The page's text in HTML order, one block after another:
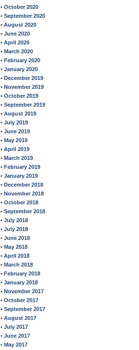
• October 2020
• September 2020
• August 2020
• June 2020
• April 2020
• March 2020
• February 2020
• January 2020
• December 2019
• November 2019
• October 2019
• September 2019
• August 2019
• July 2019
• June 2019
• May 2019
• April 2019
• March 2019
• February 2019
• January 2019
• December 2018
• November 2018
• October 2018
• September 2018
• July 2018
• July 2018
• June 2018
• May 2018
• April 2018
• March 2018
• February 2018
• January 2018
• November 2017
• October 2017
• September 2017
• August 2017
• July 2017
• June 2017
• May 2017